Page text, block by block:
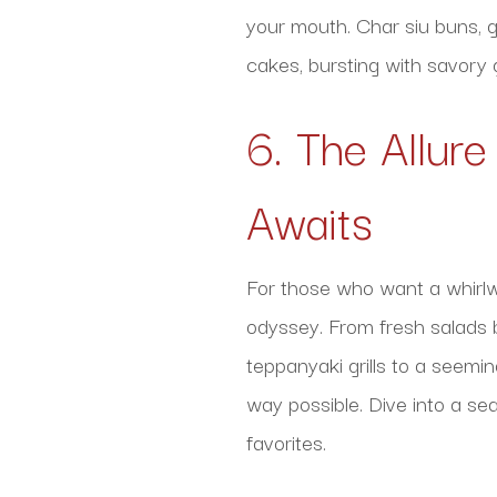
your mouth. Char siu
cakes, bursting with
6. The
Awaits
For those who want a
odyssey. From fresh
teppanyaki grills to a
way possible. Dive into a
favorites.